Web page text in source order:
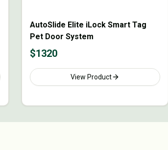
AutoSlide Elite iLock Smart Tag
Pet Door System
$1320
View Product